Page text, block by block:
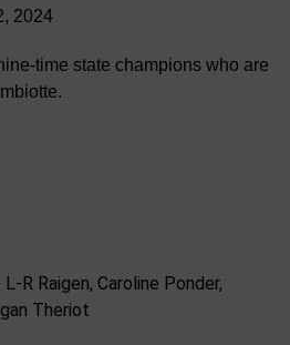
2024
time state champions who are
R Raigen, Caroline Ponder,
Theriot